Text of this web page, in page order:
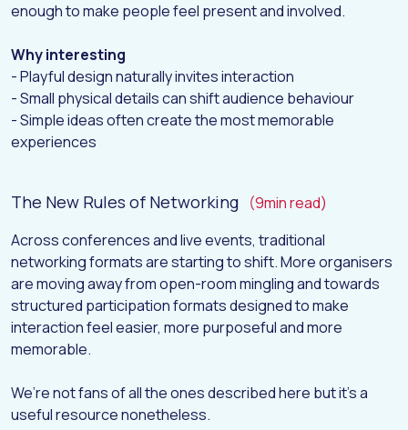
enough to make people feel present and involved.
Why interesting
- Playful design naturally invites interaction
- Small physical details can shift audience behaviour
- Simple ideas often create the most memorable
experiences
The New Rules of Networking (9min read)
Across conferences and live events, traditional
networking formats are starting to shift. More organisers
are moving away from open-room mingling and towards
structured participation formats designed to make
interaction feel easier, more purposeful and more
memorable.
We’re not fans of all the ones described here but it’s a
useful resource nonetheless.